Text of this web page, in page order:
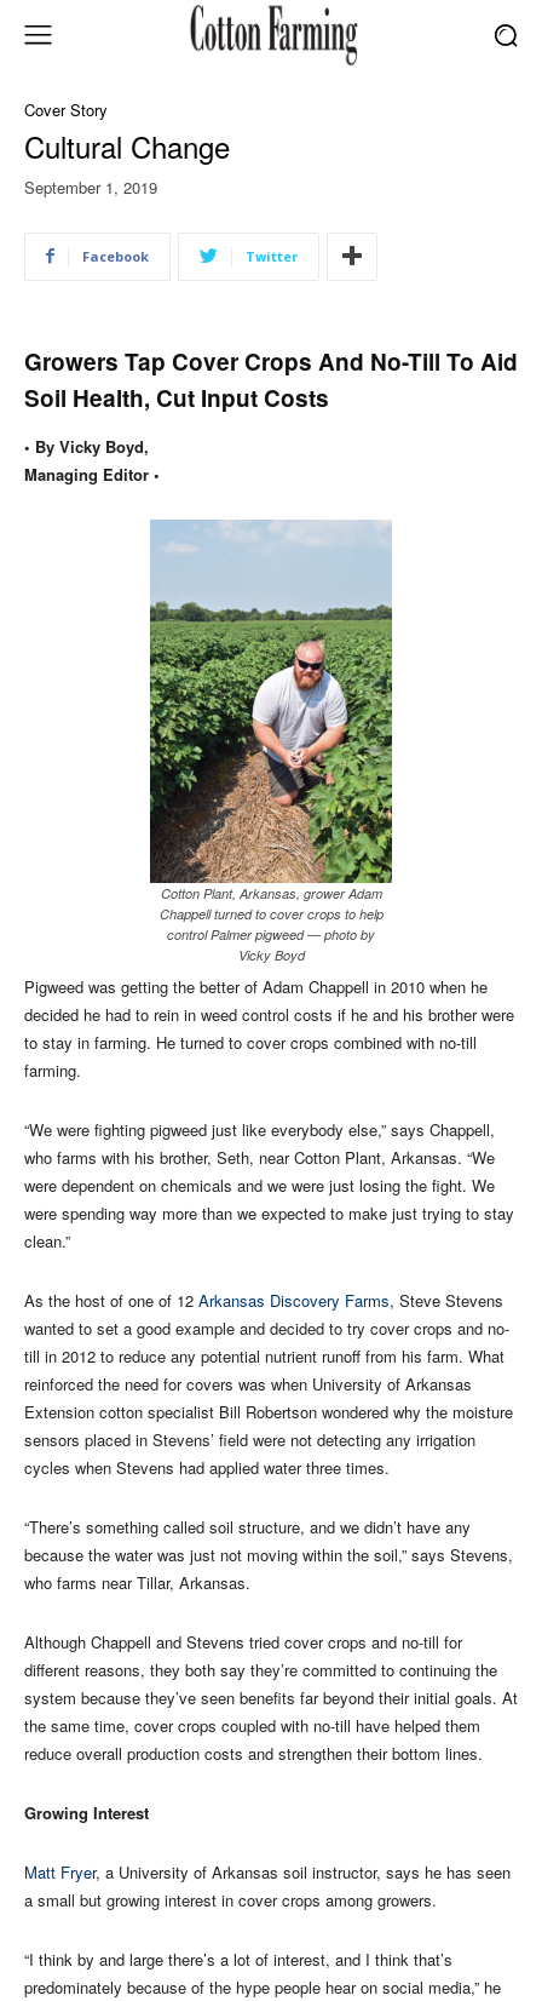
Cover Story
Cultural Change
September 1, 2019
Facebook Twitter
Growers Tap Cover Crops And No-Till To Aid
Soil Health, Cut Input Costs
• By Vicky Boyd,
Managing Editor •
Cotton Plant, Arkansas, grower Adam
Chappell turned to cover crops to help
control Palmer pigweed — photo by
Vicky Boyd
Pigweed was getting the better of Adam Chappell in 2010 when he
decided he had to rein in weed control costs if he and his brother were
to stay in farming. He turned to cover crops combined with no-till
farming.
“We were fighting pigweed just like everybody else,” says Chappell,
who farms with his brother, Seth, near Cotton Plant, Arkansas. “We
were dependent on chemicals and we were just losing the fight. We
were spending way more than we expected to make just trying to stay
clean.”
As the host of one of 12 Arkansas Discovery Farms, Steve Stevens
wanted to set a good example and decided to try cover crops and no-
till in 2012 to reduce any potential nutrient runoff from his farm. What
reinforced the need for covers was when University of Arkansas
Extension cotton specialist Bill Robertson wondered why the moisture
sensors placed in Stevens’ field were not detecting any irrigation
cycles when Stevens had applied water three times.
“There’s something called soil structure, and we didn’t have any
because the water was just not moving within the soil,” says Stevens,
who farms near Tillar, Arkansas.
Although Chappell and Stevens tried cover crops and no-till for
different reasons, they both say they’re committed to continuing the
system because they’ve seen benefits far beyond their initial goals. At
the same time, cover crops coupled with no-till have helped them
reduce overall production costs and strengthen their bottom lines.
Growing Interest
Matt Fryer, a University of Arkansas soil instructor, says he has seen
a small but growing interest in cover crops among growers.
“I think by and large there’s a lot of interest, and I think that’s
predominately because of the hype people hear on social media,” he